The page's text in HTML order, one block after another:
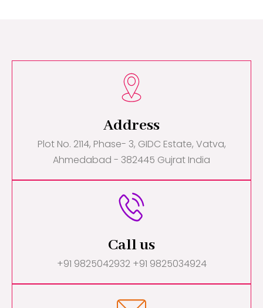
Address
Plot No. 2114, Phase- 3, GIDC Estate, Vatva,
Ahmedabad - 382445 Gujrat India
Call us
+91 9825042932 +91 9825034924